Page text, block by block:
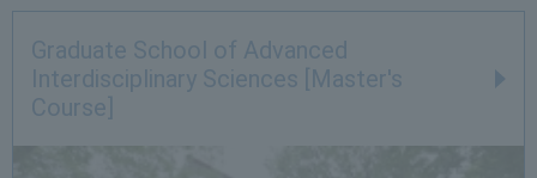
Graduate School of Advanced
Interdisciplinary Sciences [Master's
Course]